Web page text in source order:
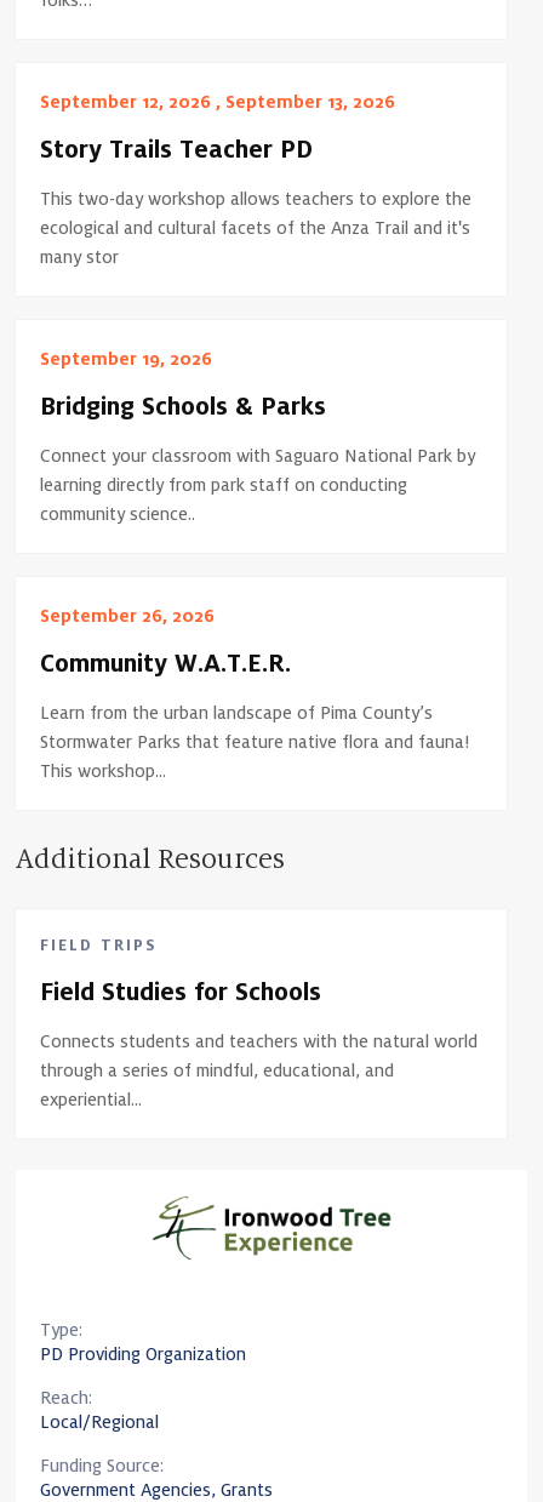
September 12, 2026 , September 13, 2026
Story Trails Teacher PD
This two-day workshop allows teachers to explore the
ecological and cultural facets of the Anza Trail and it's
many stor
September 19, 2026
Bridging Schools & Parks
Connect your classroom with Saguaro National Park by
learning directly from park staff on conducting
community science..
September 26, 2026
Community W.A.T.E.R.
Learn from the urban landscape of Pima County’s
Stormwater Parks that feature native flora and fauna!
This workshop...
Additional Resources
FIELD TRIPS
Field Studies for Schools
Connects students and teachers with the natural world
through a series of mindful, educational, and
experiential...
Type:
PD Providing Organization
Reach:
Local/Regional
Funding Source:
Government Agencies, Grants